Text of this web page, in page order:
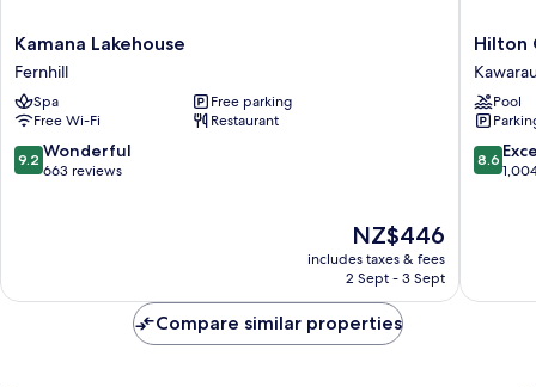
Kamana
Lakehouse
Fernhill
Kamana Lakehouse
Fernhill
Spa
Free parking
Free Wi-Fi
Restaurant
9.2
out
9.2 Wonderful
663 reviews
The
price
is
NZ$446
includes taxes & fees
2 Sept - 3 Sept
Hilton
Resort
&
Spa
Kawarau
Falls
Hilton
Pool
8.6
out
8.6
Compare similar properties